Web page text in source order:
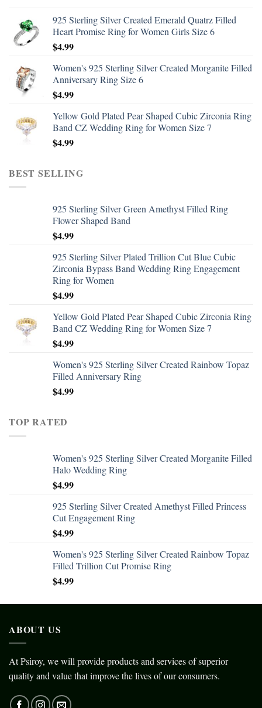
925 Sterling Silver Created Emerald Quatrz Filled
Heart Promise Ring for Women Girls Size 6
$4.99
Women's 925 Sterling Silver Created Morganite Filled
Anniversary Ring Size 6
$4.99
Yellow Gold Plated Pear Shaped Cubic Zirconia Ring
Band CZ Wedding Ring for Women Size 7
$4.99
BEST SELLING
925 Sterling Silver Green Amethyst Filled Ring
Flower Shaped Band
$4.99
925 Sterling Silver Plated Trillion Cut Blue Cubic
Zirconia Bypass Band Wedding Ring Engagement
Ring for Women
$4.99
Yellow Gold Plated Pear Shaped Cubic Zirconia Ring
Band CZ Wedding Ring for Women Size 7
$4.99
Women's 925 Sterling Silver Created Rainbow Topaz
Filled Anniversary Ring
$4.99
TOP RATED
Women's 925 Sterling Silver Created Morganite Filled
Halo Wedding Ring
$4.99
925 Sterling Silver Created Amethyst Filled Princess
Cut Engagement Ring
$4.99
Women's 925 Sterling Silver Created Rainbow Topaz
Filled Trillion Cut Promise Ring
$4.99
ABOUT US
At Psiroy, we will provide products and services of superior
quality and value that improve the lives of our consumers.